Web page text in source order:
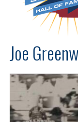
Joe